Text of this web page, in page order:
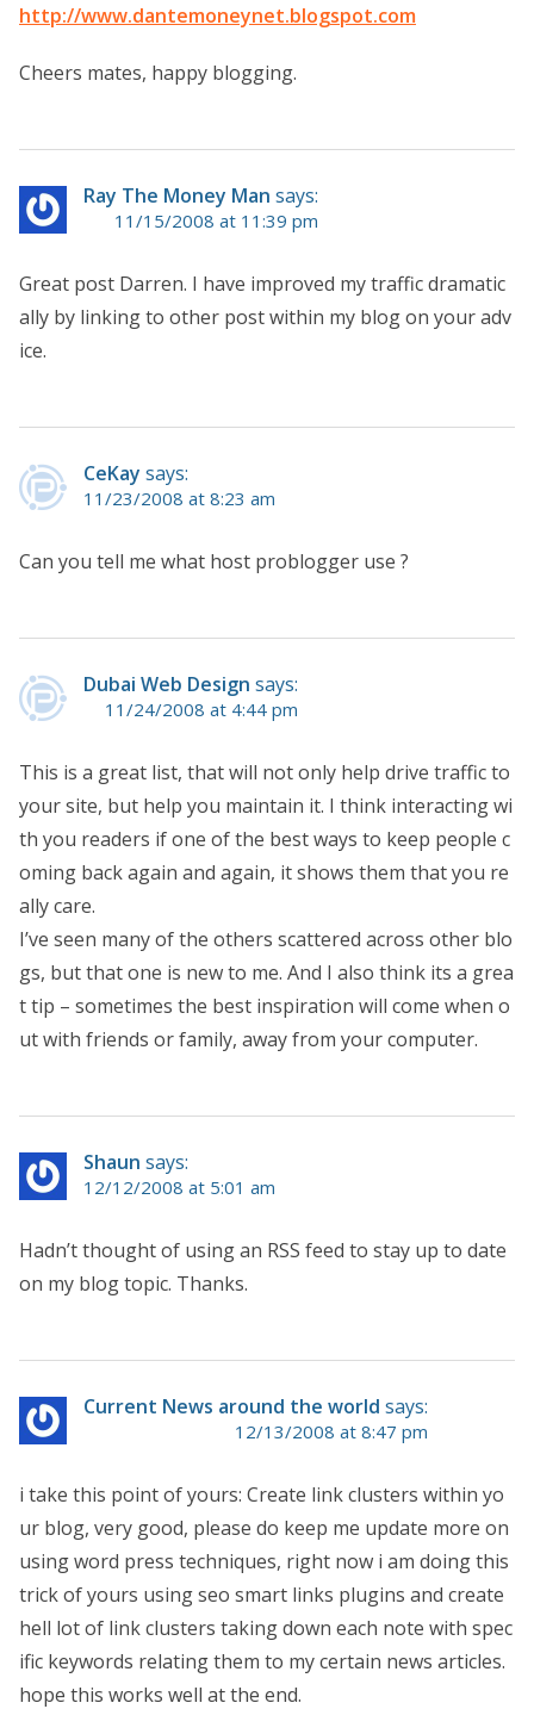
http://www.dantemoneynet.blogspot.com
Cheers mates, happy blogging.
Ray The Money Man says:
11/15/2008 at 11:39 pm
Great post Darren. I have improved my traffic dramatic
ally by linking to other post within my blog on your adv
ice.
CeKay says:
11/23/2008 at 8:23 am
Can you tell me what host problogger use ?
Dubai Web Design says:
11/24/2008 at 4:44 pm
This is a great list, that will not only help drive traffic to
your site, but help you maintain it. I think interacting wi
th you readers if one of the best ways to keep people c
oming back again and again, it shows them that you re
ally care.
I’ve seen many of the others scattered across other blo
gs, but that one is new to me. And I also think its a grea
t tip – sometimes the best inspiration will come when o
ut with friends or family, away from your computer.
Shaun says:
12/12/2008 at 5:01 am
Hadn’t thought of using an RSS feed to stay up to date
on my blog topic. Thanks.
Current News around the world says:
12/13/2008 at 8:47 pm
i take this point of yours: Create link clusters within yo
ur blog, very good, please do keep me update more on
using word press techniques, right now i am doing this
trick of yours using seo smart links plugins and create
hell lot of link clusters taking down each note with spec
ific keywords relating them to my certain news articles.
hope this works well at the end.